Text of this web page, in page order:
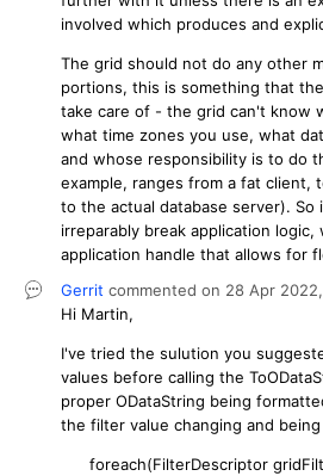
involved which produces and
The grid should not do any other
portions, this is something that
take care of - the grid can't know
what time zones you use, what
and whose responsibility is to do
example, ranges from a fat client,
to the actual database server). So
irreparably break application
application handle that allows for
Gerrit commented on 28 Apr 2022,
Hi Martin,
I've tried the sulution you
values before calling the
proper ODataString being
the filter value changing and being
foreach(FilterDescriptor